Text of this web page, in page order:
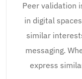
Peer validation
in digital
similar
messaging.
express